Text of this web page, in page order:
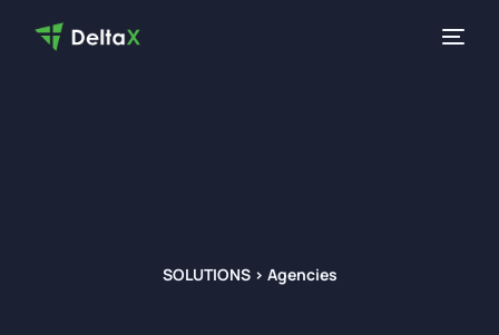
SOLUTIONS > Agencies